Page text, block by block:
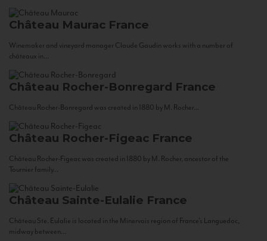
Château Maurac France
Winemaker and vineyard manager Claude Gaudin works with a number of
châteaux in...
Château Rocher-Bonregard France
Château Rocher-Bonregard was created in 1880 by M. Rocher...
Château Rocher-Figeac France
Château Rocher-Figeac was created in 1880 by M. Rocher, ancestor of the
Tournier family...
Château Sainte-Eulalie France
Château Ste. Eulalie is located in the Minervois region of France’s Languedoc,
midway between...